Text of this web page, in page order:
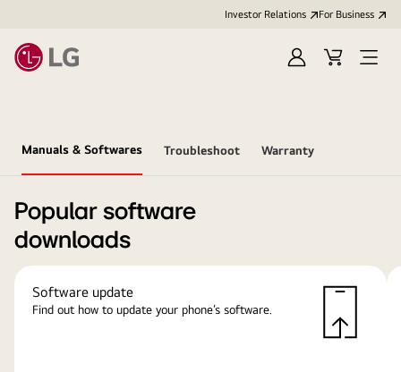
Investor Relations For Business
Sign
Cart
Open
Manuals & Softwares Troubleshoot Warranty
Popular software
downloads
Software update
Find out how to update your phone’s software.